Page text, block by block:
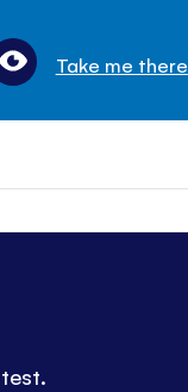
Take me there